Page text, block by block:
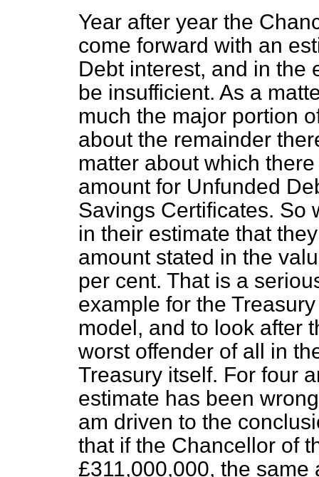
Year after year the
come forward with an
Debt interest, and in the
be insufficient. As a
much the major portion
about the remainder
matter about which
amount for Unfunded
Savings Certificates. So
in their estimate that
amount stated in the
per cent. That is a
example for the
model, and to look after
worst offender of all in
Treasury itself. For four
estimate has been
am driven to the
that if the Chancellor of
£311,000,000, the same